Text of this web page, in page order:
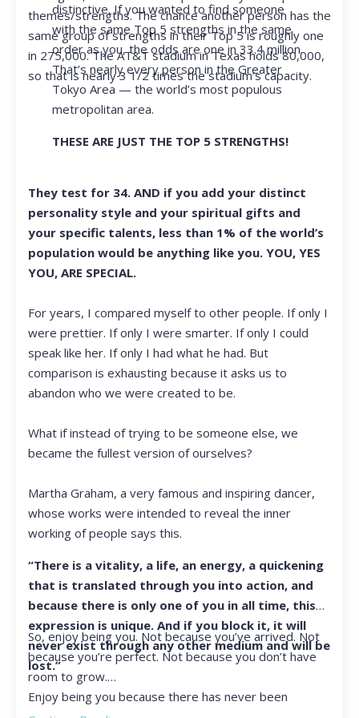
themes/strengths. The chance another person has the
same group of strengths in their Top 5 is roughly one
in 275,000. The AT&T stadium in Texas holds 80,000,
so that is nearly 3 1/2 times the stadium’s capacity.
distinctive. If you wanted to find someone
with the same Top 5 strengths in the same
order as you, the odds are one in 33.4 million.
That’s nearly every person in the Greater
Tokyo Area — the world’s most populous
metropolitan area.
THESE ARE JUST THE TOP 5 STRENGTHS!
They test for 34. AND if you add your distinct
personality style and your spiritual gifts and
your specific talents, less than 1% of the world’s
population would be anything like you. YOU, YES
YOU, ARE SPECIAL.
For years, I compared myself to other people. If only I
were prettier. If only I were smarter. If only I could
speak like her. If only I had what he had. But
comparison is exhausting because it asks us to
abandon who we were created to be.
What if instead of trying to be someone else, we
became the fullest version of ourselves?
Martha Graham, a very famous and inspiring dancer,
whose works were intended to reveal the inner
working of people says this.
“There is a vitality, a life, an energy, a quickening
that is translated through you into action, and
because there is only one of you in all time, this
expression is unique. And if you block it, it will
never exist through any other medium and will be
lost.”
So, enjoy being you. Not because you’ve arrived. Not
because you’re perfect. Not because you don’t have
room to grow.
Enjoy being you because there has never been